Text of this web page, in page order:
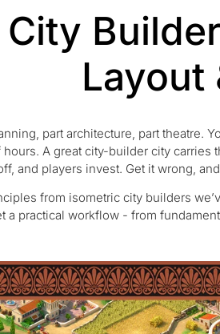
Layout
part architecture, part theatre.
A great city-builder city
and players invest. Get it wrong,
from isometric city builders
a practical workflow - from